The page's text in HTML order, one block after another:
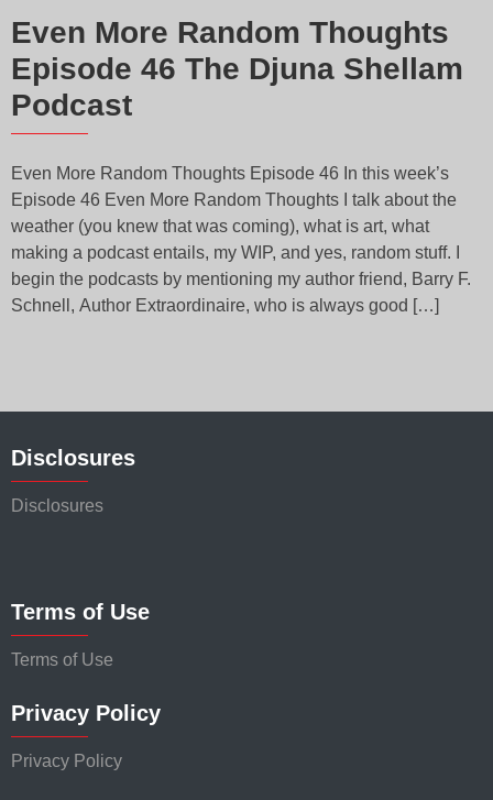
Even More Random Thoughts
Episode 46 The Djuna Shellam
Podcast
Even More Random Thoughts Episode 46 In this week’s
Episode 46 Even More Random Thoughts I talk about the
weather (you knew that was coming), what is art, what
making a podcast entails, my WIP, and yes, random stuff. I
begin the podcasts by mentioning my author friend, Barry F.
Schnell, Author Extraordinaire, who is always good […]
Disclosures
Disclosures
Terms of Use
Terms of Use
Privacy Policy
Privacy Policy